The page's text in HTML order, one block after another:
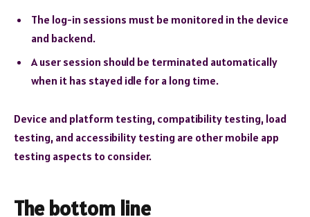
The log-in sessions must be monitored in the device
and backend.
A user session should be terminated automatically
when it has stayed idle for a long time.
Device and platform testing, compatibility testing, load
testing, and accessibility testing are other mobile app
testing aspects to consider.
The bottom line